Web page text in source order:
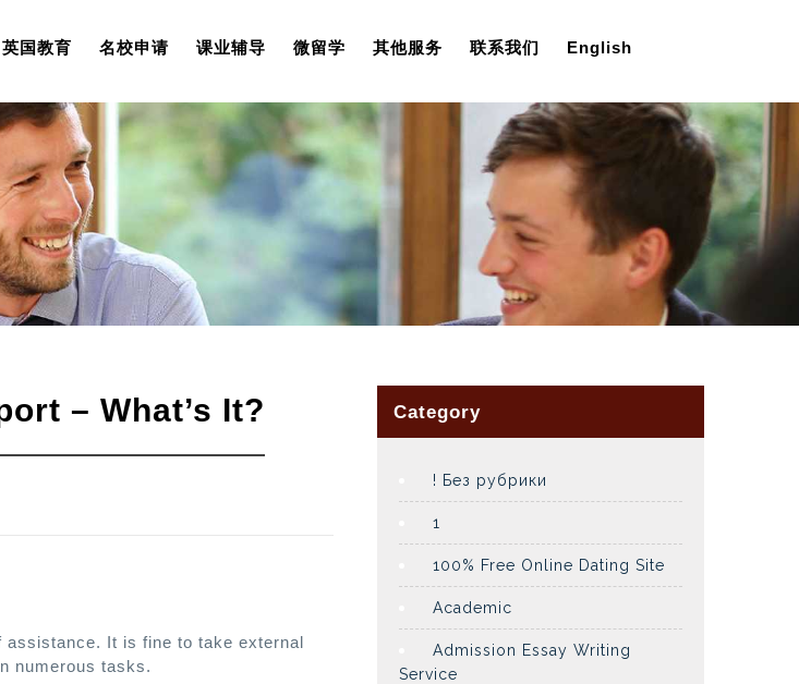
英国教育 名校申请 课业辅导 微留学 其他服务 联系我们 English
– What’s It?
assistance. It is fine to take external
numerous tasks.
Category
! Без рубрики
1
100% Free Online Dating Site
Academic
Admission Essay Writing
Service